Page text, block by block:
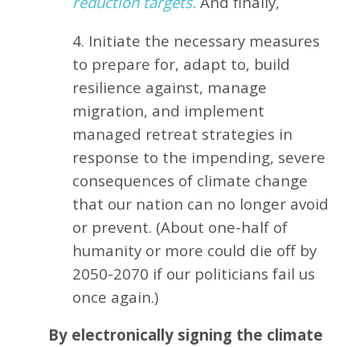
4. Initiate the necessary measures
to prepare for, adapt to, build
resilience against, manage
migration, and implement
managed retreat strategies in
response to the impending, severe
consequences of climate change
that our nation can no longer avoid
or prevent. (About one-half of
humanity or more could die off by
2050-2070 if our politicians fail us
once again.)
By electronically signing the climate